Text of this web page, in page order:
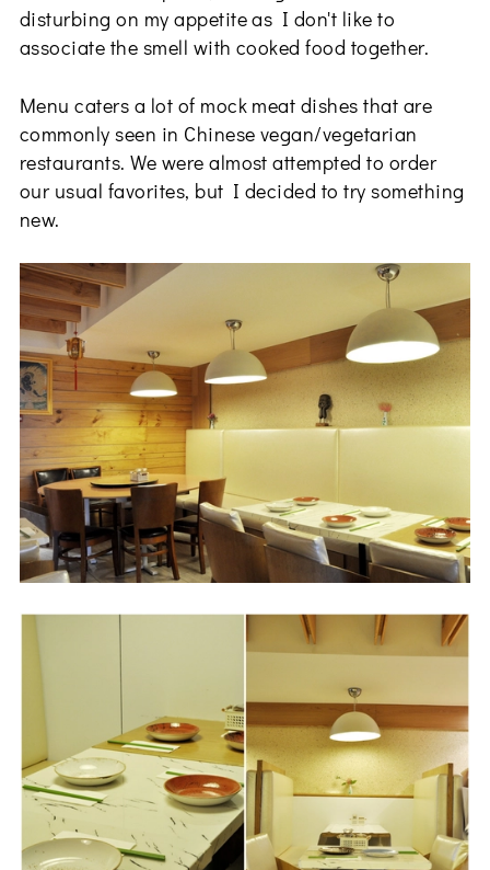
disturbing on my appetite as I don't like to
associate the smell with cooked food together.
Menu caters a lot of mock meat dishes that are
commonly seen in Chinese vegan/vegetarian
restaurants. We were almost attempted to order
our usual favorites, but I decided to try something
new.